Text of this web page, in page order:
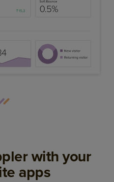
with your
apps